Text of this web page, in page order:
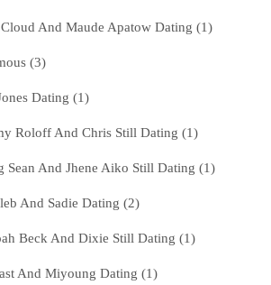
And Maude Apatow Dating (1)
(3)
Dating (1)
Roloff And Chris Still Dating (1)
Sean And Jhene Aiko Still Dating (1)
And Sadie Dating (2)
Beck And Dixie Still Dating (1)
And Miyoung Dating (1)